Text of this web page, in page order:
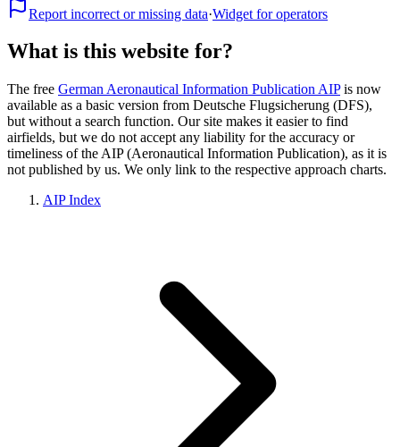
Report incorrect or missing data·Widget for operators
What is this website for?
The free German Aeronautical Information Publication AIPis now
available as a basic version from Deutsche Flugsicherung (DFS),
but without a search function. Our site makes it easier to find
airfields, but we do not accept any liability for the accuracy or
timeliness of the AIP (Aeronautical Information Publication), as it is
not published by us. We only link to the respective approach charts.
AIP Index